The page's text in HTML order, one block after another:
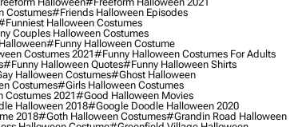
Costumes#friends Halloween Episodes
Halloween Costumes
Couples Halloween Costumes
#funny Halloween Costume
Costumes 2021#funny Halloween Costumes For Adults
#funny Halloween Quotes#funny Halloween Shirts
Halloween Costumes#ghost Halloween
Costumes#girls Halloween Costumes
2021#good Halloween Movies
Halloween 2018#google Doodle Halloween 2020
2018#goth Halloween Costumes#grandin Road Halloween